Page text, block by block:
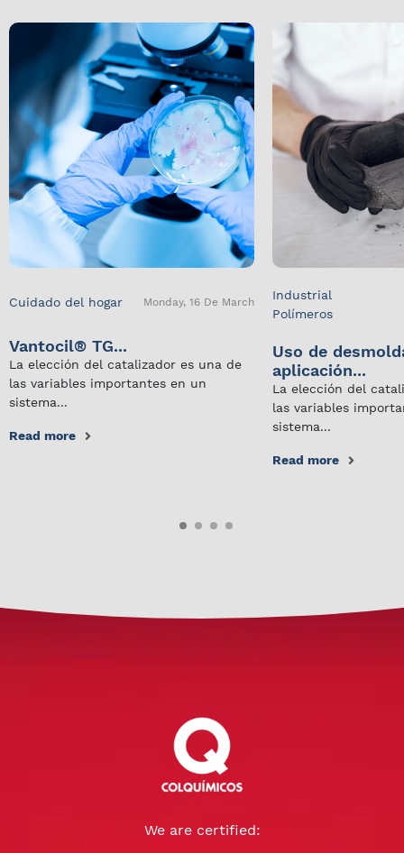
Cuidado del hogar Monday, 16 De March
Vantocil® TG...
La elección del catalizador es una de
las variables importantes en un
sistema...
Read more
Industrial
Polímeros
Uso de
aplicación...
La elección del
las variables
sistema...
Read more
We are certified: